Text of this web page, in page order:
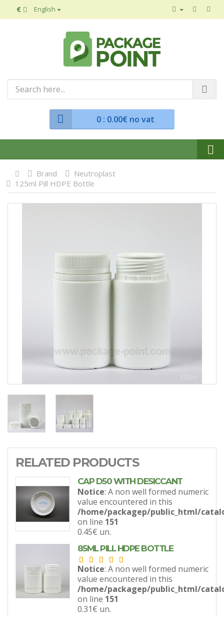
€ English
0: 0.00€ no vat
Brand
Neutroplast
125ml Pill HDPE Bottle
RELATED PRODUCTS
CAP D50 WITH DESICCANT
Notice: A non well formed numeric
value encountered in this
/home/packagep/public_html/
on line 151
0.45€ un.
85ML PILL HDPE BOTTLE
Notice: A non well formed numeric
value encountered in this
/home/packagep/public_html/
on line 151
0.31€ un.